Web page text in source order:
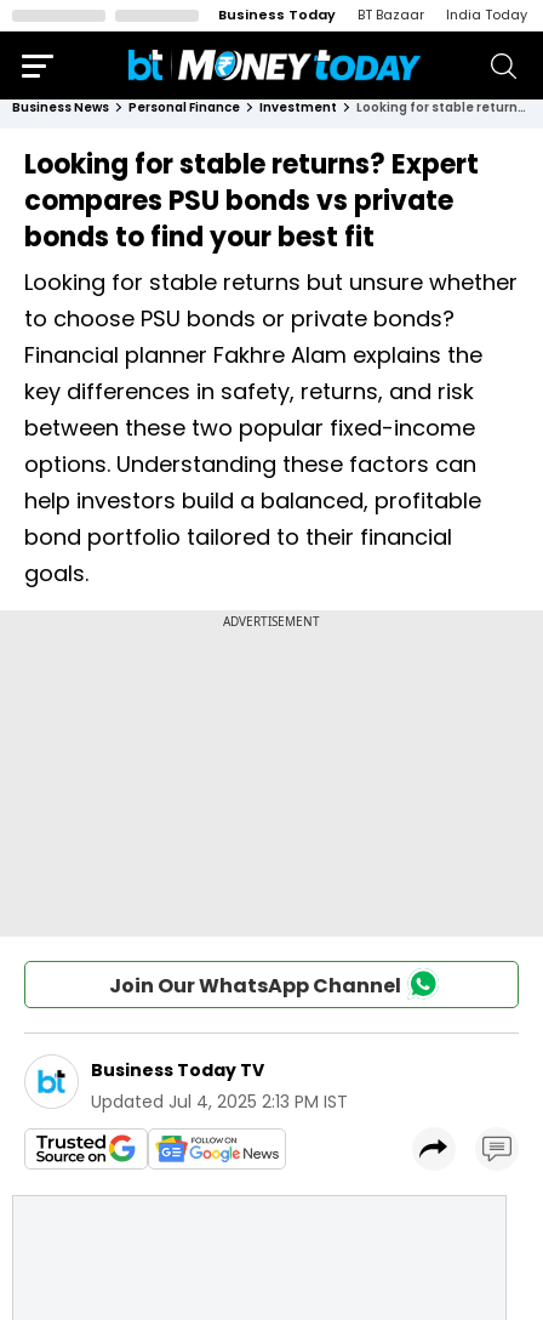
Business Today BT Bazaar India Today
Business News Personal Finance Investment Looking for stable returns? Expert compares PSU bonds vs private bonds to find your best fit
Looking for stable returns? Expert
compares PSU bonds vs private
bonds to find your best fit
Looking for stable returns but unsure whether
to choose PSU bonds or private bonds?
Financial planner Fakhre Alam explains the
key differences in safety, returns, and risk
between these two popular fixed-income
options. Understanding these factors can
help investors build a balanced, profitable
bond portfolio tailored to their financial
goals.
Join Our WhatsApp Channel
Business Today TV
Updated Jul 4, 2025 2:13 PM IST